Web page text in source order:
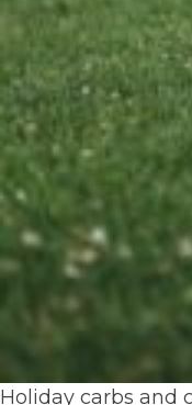
Holiday carbs and